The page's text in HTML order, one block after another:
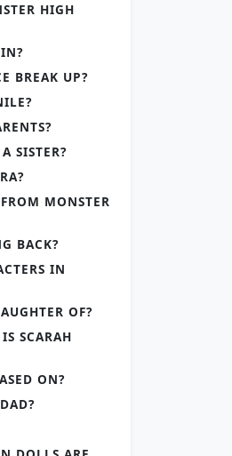
HIGH
BREAK UP?
SISTER?
MONSTER
BACK?
IN
OF?
SCARAH
ON?